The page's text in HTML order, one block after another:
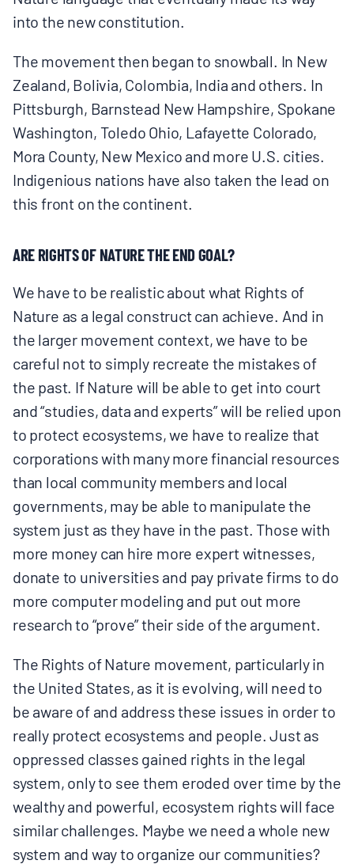
into the new constitution.
The movement then began to snowball. In New
Zealand, Bolivia, Colombia, India and others. In
Pittsburgh, Barnstead New Hampshire, Spokane
Washington, Toledo Ohio, Lafayette Colorado,
Mora County, New Mexico and more U.S. cities.
Indigenious nations have also taken the lead on
this front on the continent.
ARE RIGHTS OF NATURE THE END GOAL?
We have to be realistic about what Rights of
Nature as a legal construct can achieve. And in
the larger movement context, we have to be
careful not to simply recreate the mistakes of
the past. If Nature will be able to get into court
and “studies, data and experts” will be relied upon
to protect ecosystems, we have to realize that
corporations with many more financial resources
than local community members and local
governments, may be able to manipulate the
system just as they have in the past. Those with
more money can hire more expert witnesses,
donate to universities and pay private firms to do
more computer modeling and put out more
research to “prove” their side of the argument.
The Rights of Nature movement, particularly in
the United States, as it is evolving, will need to
be aware of and address these issues in order to
really protect ecosystems and people. Just as
oppressed classes gained rights in the legal
system, only to see them eroded over time by the
wealthy and powerful, ecosystem rights will face
similar challenges. Maybe we need a whole new
system and way to organize our communities?